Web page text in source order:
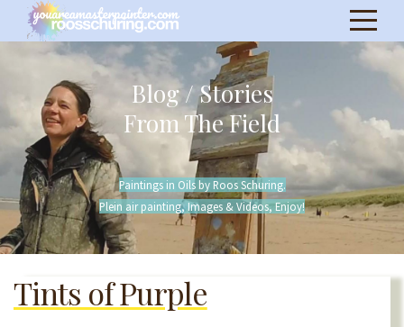
Blog / Stories
From The Field
Paintings in Oils by Roos Schuring.
Plein air painting, Images & Videos, Enjoy!
Tints of Purple